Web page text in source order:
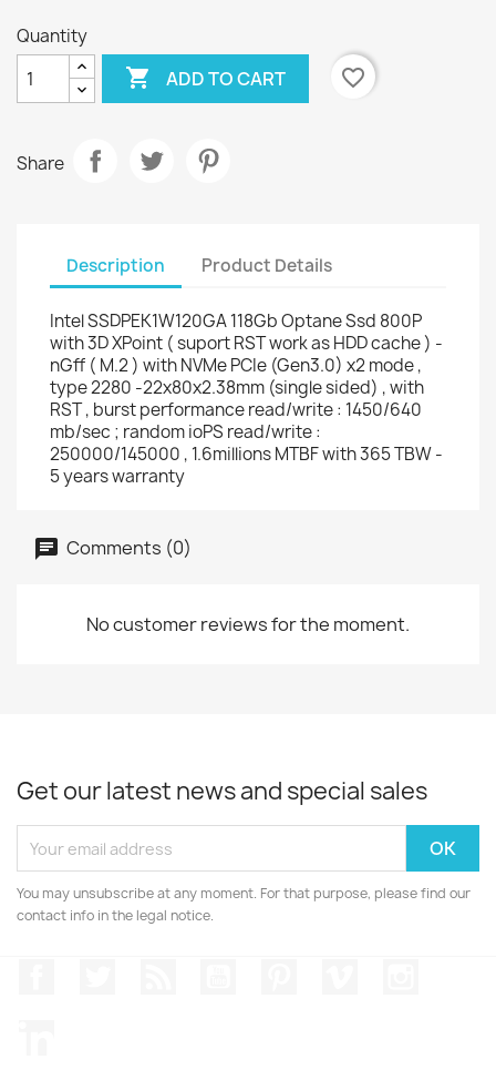
Quantity
 ADD TO CART favorite_border
Share
Description Product Details
Intel SSDPEK1W120GA 118Gb Optane Ssd 800P
with 3D XPoint ( suport RST work as HDD cache ) -
nGff ( M.2 ) with NVMe PCIe (Gen3.0) x2 mode ,
type 2280 -22x80x2.38mm (single sided) , with
RST , burst performance read/write : 1450/640
mb/sec ; random ioPS read/write :
250000/145000 , 1.6millions MTBF with 365 TBW -
5 years warranty
Comments (0)
No customer reviews for the moment.
Get our latest news and special sales
You may unsubscribe at any moment. For that purpose, please find our
contact info in the legal notice.